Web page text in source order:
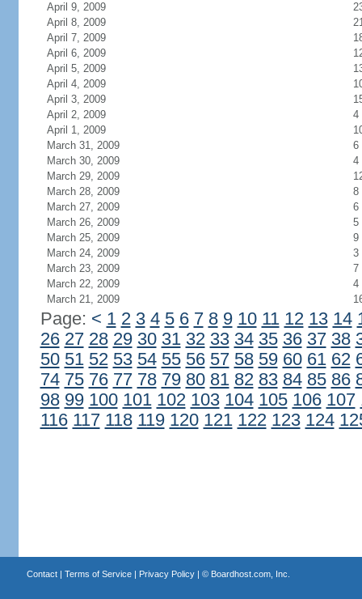
April 9, 2009
April 8, 2009
April 7, 2009
April 6, 2009
April 5, 2009
April 4, 2009
April 3, 2009
April 2, 2009
4
April 1, 2009
March 31, 2009
6
March 30, 2009
4
March 29, 2009
March 28, 2009
8
March 27, 2009
6
March 26, 2009
5
March 25, 2009
9
March 24, 2009
3
March 23, 2009
7
March 22, 2009
4
March 21, 2009
Page: < 1 2 3 4 5 6 7 8 9 10 11 12 13 14
26 27 28 29 30 31 32 33 34 35 36 37 38
50 51 52 53 54 55 56 57 58 59 60 61 62
74 75 76 77 78 79 80 81 82 83 84 85 86
98 99 100 101 102 103 104 105 106 107
116 117 118 119 120 121 122 123 124
Contact| Terms of Service| Privacy Policy| © Boardhost.com, Inc.